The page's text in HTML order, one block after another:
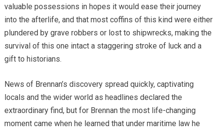
valuable possessions in hopes it would ease their journey
into the afterlife, and that most coffins of this kind were either
plundered by grave robbers or lost to shipwrecks, making the
survival of this one intact a staggering stroke of luck and a
gift to historians.
News of Brennan’s discovery spread quickly, captivating
locals and the wider world as headlines declared the
extraordinary find, but for Brennan the most life-changing
moment came when he learned that under maritime law he